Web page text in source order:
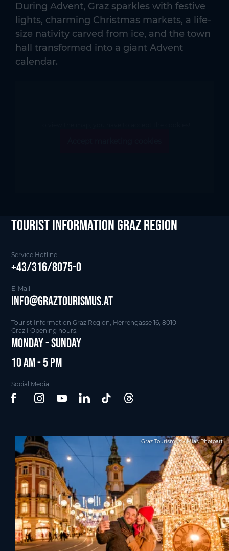
During Advent, Graz sparkles with festive
lights, charming Christmas markets, a life-
size nativity carved from ice, and the town
hall transformed into a giant Advent
calendar.
tourist Information Graz Region
Service Hotline
+43/316/8075-0
E-Mail
info@graztourismus.at
Tourist Information Graz Region, Herrengasse 16, 8010
Graz I Opening hours:
Monday - Sunday
10 am - 5 pm
Social Media
Graz Tourismus - Mias Photoart